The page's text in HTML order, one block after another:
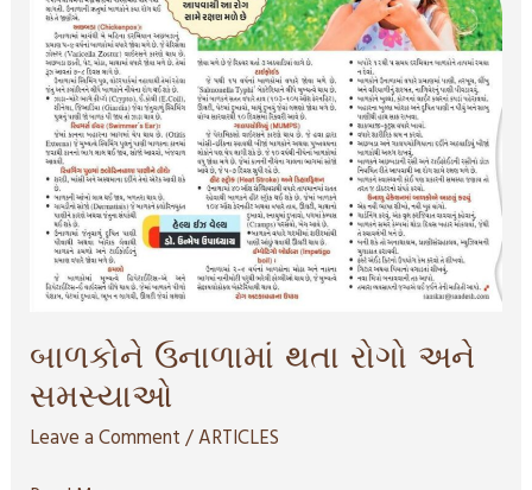
બાળકોને ઉનાળામાં થતા રોગો અને
સમસ્યાઓ
Leave a Comment /ARTICLES